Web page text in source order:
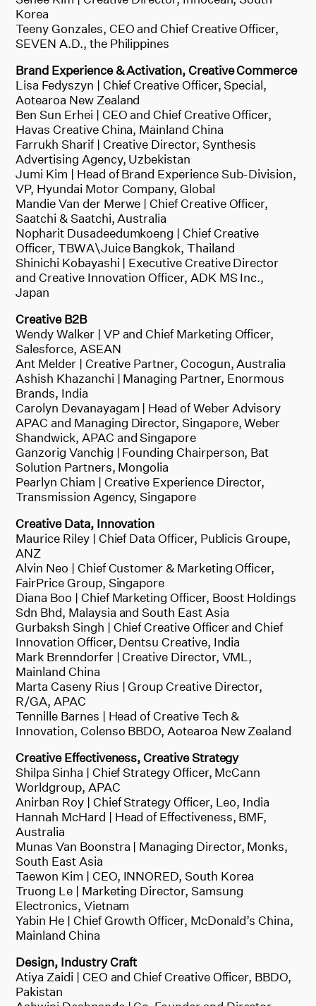
Korea
Teeny Gonzales, CEO and Chief Creative Officer,
SEVEN A.D., the Philippines
Brand Experience & Activation, Creative Commerce
Lisa Fedyszyn | Chief Creative Officer, Special,
Aotearoa New Zealand
Ben Sun Erhei | CEO and Chief Creative Officer,
Havas Creative China, Mainland China
Farrukh Sharif | Creative Director, Synthesis
Advertising Agency, Uzbekistan
Jumi Kim | Head of Brand Experience Sub-Division,
VP, Hyundai Motor Company, Global
Mandie Van der Merwe | Chief Creative Officer,
Saatchi & Saatchi, Australia
Nopharit Dusadeedumkoeng | Chief Creative
Officer, TBWA\Juice Bangkok, Thailand
Shinichi Kobayashi | Executive Creative Director
and Creative Innovation Officer, ADK MS Inc.,
Japan
Creative B2B
Wendy Walker | VP and Chief Marketing Officer,
Salesforce, ASEAN
Ant Melder | Creative Partner, Cocogun, Australia
Ashish Khazanchi | Managing Partner, Enormous
Brands, India
Carolyn Devanayagam | Head of Weber Advisory
APAC and Managing Director, Singapore, Weber
Shandwick, APAC and Singapore
Ganzorig Vanchig | Founding Chairperson, Bat
Solution Partners, Mongolia
Pearlyn Chiam | Creative Experience Director,
Transmission Agency, Singapore
Creative Data, Innovation
Maurice Riley | Chief Data Officer, Publicis Groupe,
ANZ
Alvin Neo | Chief Customer & Marketing Officer,
FairPrice Group, Singapore
Diana Boo | Chief Marketing Officer, Boost Holdings
Sdn Bhd, Malaysia and South East Asia
Gurbaksh Singh | Chief Creative Officer and Chief
Innovation Officer, Dentsu Creative, India
Mark Brenndorfer | Creative Director, VML,
Mainland China
Marta Caseny Rius | Group Creative Director,
R/GA, APAC
Tennille Barnes | Head of Creative Tech &
Innovation, Colenso BBDO, Aotearoa New Zealand
Creative Effectiveness, Creative Strategy
Shilpa Sinha | Chief Strategy Officer, McCann
Worldgroup, APAC
Anirban Roy | Chief Strategy Officer, Leo, India
Hannah McHard | Head of Effectiveness, BMF,
Australia
Munas Van Boonstra | Managing Director, Monks,
South East Asia
Taewon Kim | CEO, INNORED, South Korea
Truong Le | Marketing Director, Samsung
Electronics, Vietnam
Yabin He | Chief Growth Officer, McDonald’s China,
Mainland China
Design, Industry Craft
Atiya Zaidi | CEO and Chief Creative Officer, BBDO,
Pakistan